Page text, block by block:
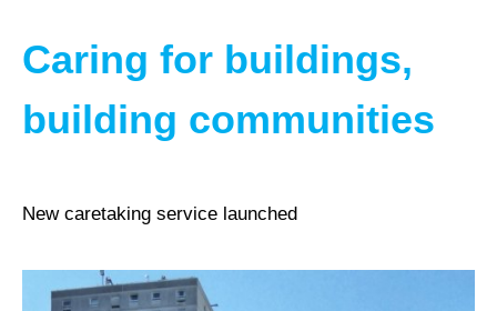
Caring for buildings,
building communities
New caretaking service launched